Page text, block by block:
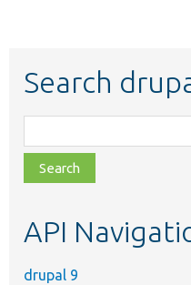
Search
class,
file,
topic,
API
drupal 9